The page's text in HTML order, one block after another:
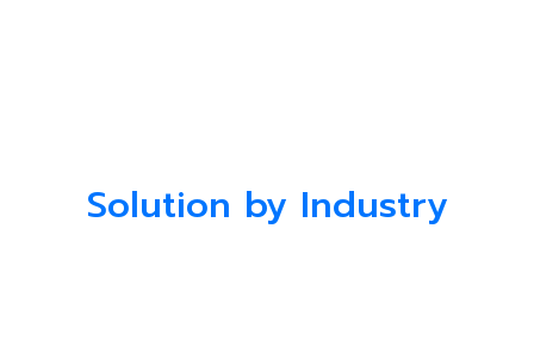
Solution by Industry